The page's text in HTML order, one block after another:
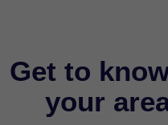
Get to
your